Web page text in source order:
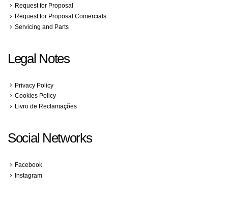
Request for Proposal
Request for Proposal Comercials
Servicing and Parts
Legal Notes
Privacy Policy
Cookies Policy
Livro de Reclamações
Social Networks
Facebook
Instagram